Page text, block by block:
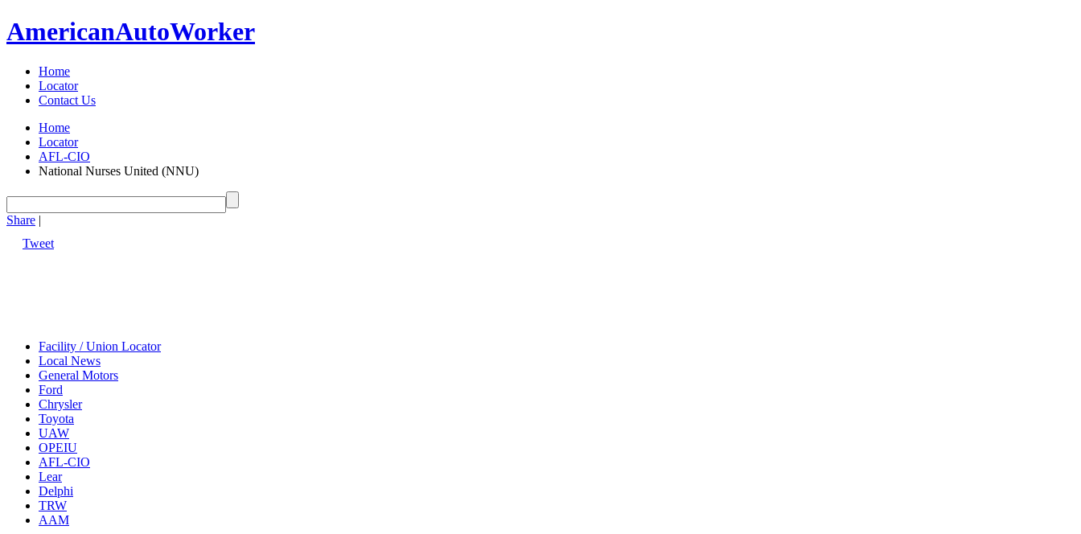
AmericanAutoWorker
Home
Locator
Contact Us
Home
Locator
AFL-CIO
National Nurses United (NNU)
Share |
Tweet
Facility / Union Locator
Local News
General Motors
Ford
Chrysler
Toyota
UAW
OPEIU
AFL-CIO
Lear
Delphi
TRW
AAM